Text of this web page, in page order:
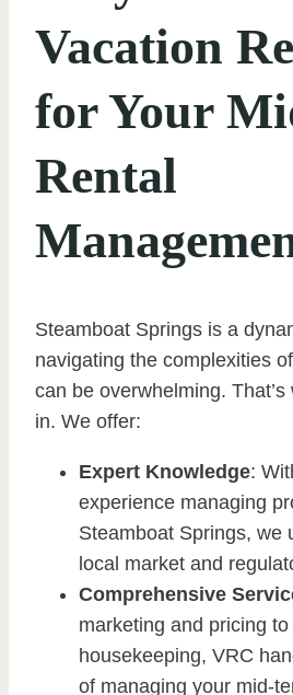
Vacation
for Your
Rental
Steamboat Springs is a
navigating the complexities
can be overwhelming.
in. We offer:
Expert Knowledge:
experience managing
Steamboat Springs, we
local market and
Comprehensive
marketing and pricing
housekeeping, VRC
of managing your mid-